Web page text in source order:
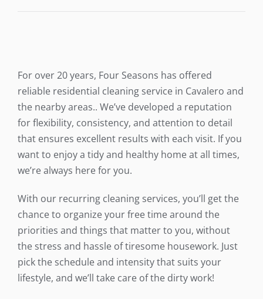
For over 20 years, Four Seasons has offered
reliable residential cleaning service in Cavalero and
the nearby areas.. We’ve developed a reputation
for flexibility, consistency, and attention to detail
that ensures excellent results with each visit. If you
want to enjoy a tidy and healthy home at all times,
we’re always here for you.
With our recurring cleaning services, you’ll get the
chance to organize your free time around the
priorities and things that matter to you, without
the stress and hassle of tiresome housework. Just
pick the schedule and intensity that suits your
lifestyle, and we’ll take care of the dirty work!